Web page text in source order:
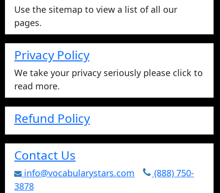
Use the sitemap to view a list of all our
pages.
Privacy Policy
We take your privacy seriously please click to
read more.
Refund Policy
Contact Us
info@vocabularystars.com
(888) 750-
3878